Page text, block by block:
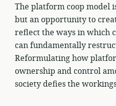
The platform coop model
but an opportunity to
reflect the ways in which
can fundamentally
Reformulating how
ownership and control
society defies the